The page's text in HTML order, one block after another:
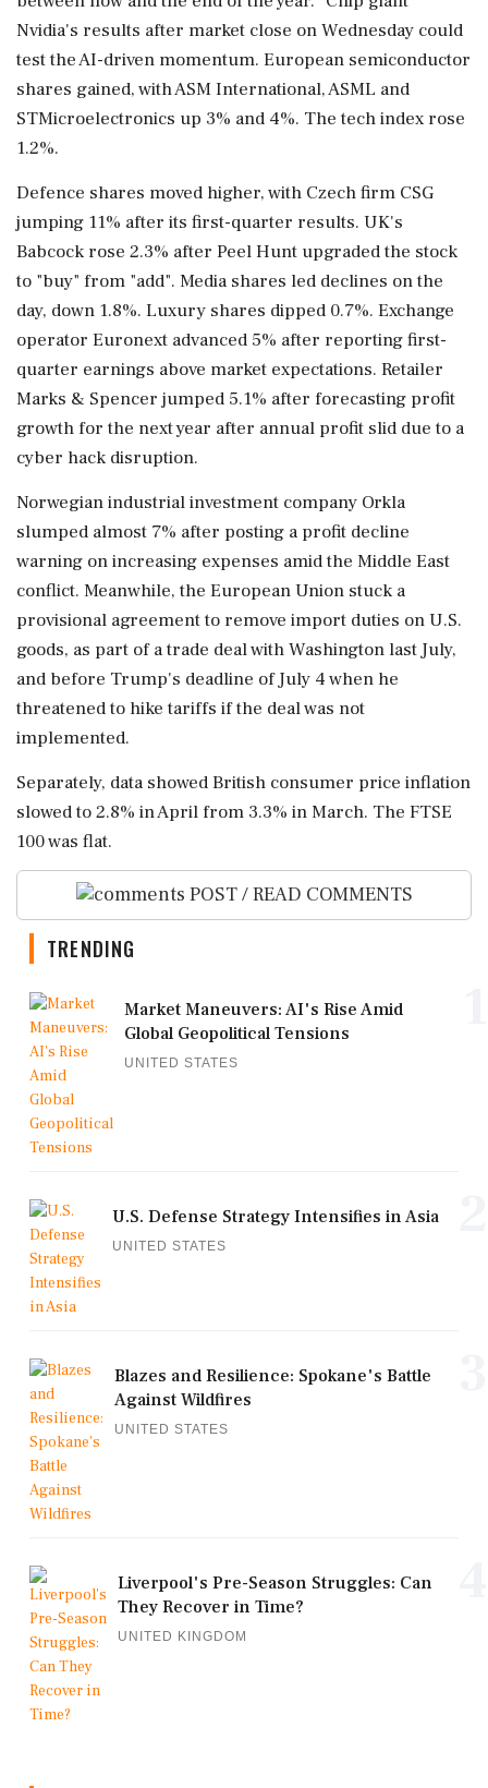
Nvidia's results after market close on Wednesday could
test the AI-driven momentum. European semiconductor
shares gained, with ASM International, ASML and
STMicroelectronics ​up 3% and 4%. The tech index rose
1.2%.
Defence shares moved higher, with Czech firm CSG
jumping 11% after its ⁠first-quarter results. UK's
Babcock rose 2.3% after Peel Hunt upgraded the stock
to "buy" from "add". Media shares led declines on the
day, down 1.8%. Luxury shares dipped 0.7%. Exchange
operator ⁠Euronext ​advanced 5% after reporting first-
quarter earnings above market expectations. Retailer
Marks & Spencer jumped 5.1% after forecasting profit
growth for the next year after annual profit slid due to a
cyber hack disruption.
Norwegian industrial investment company Orkla
slumped almost 7% after posting a profit decline
⁠warning on increasing expenses amid the Middle East
conflict. Meanwhile, the European Union stuck a
provisional agreement to remove import duties on U.S.
⁠goods, as part of a ⁠trade deal with Washington last July,
and before Trump's deadline of July 4 when he
threatened to hike tariffs if the deal was not
implemented.
Separately, data showed British consumer price inflation
slowed to 2.8% ‌in April from 3.3% ‌in March. The FTSE
100 was flat.
POST / READ COMMENTS
TRENDING
Market Maneuvers: AI's Rise Amid
Global Geopolitical Tensions
UNITED STATES
U.S. Defense Strategy Intensifies in Asia
UNITED STATES
Blazes and Resilience: Spokane's Battle
Against Wildfires
UNITED STATES
Liverpool's Pre-Season Struggles: Can
They Recover in Time?
UNITED KINGDOM